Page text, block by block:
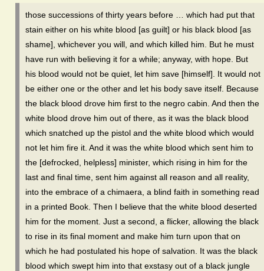
those successions of thirty years before … which had put that
stain either on his white blood [as guilt] or his black blood [as
shame], whichever you will, and which killed him. But he must
have run with believing it for a while; anyway, with hope. But
his blood would not be quiet, let him save [himself]. It would not
be either one or the other and let his body save itself. Because
the black blood drove him first to the negro cabin. And then the
white blood drove him out of there, as it was the black blood
which snatched up the pistol and the white blood which would
not let him fire it. And it was the white blood which sent him to
the [defrocked, helpless] minister, which rising in him for the
last and final time, sent him against all reason and all reality,
into the embrace of a chimaera, a blind faith in something read
in a printed Book. Then I believe that the white blood deserted
him for the moment. Just a second, a flicker, allowing the black
to rise in its final moment and make him turn upon that on
which he had postulated his hope of salvation. It was the black
blood which swept him into that exstasy out of a black jungle